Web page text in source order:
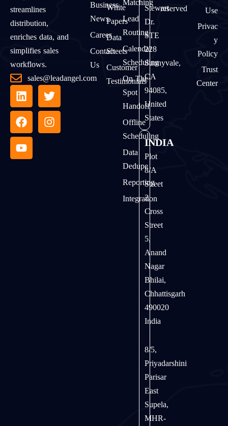
Matching
Lead
Routing
Calendar
Scheduling
On The
Spot
Handoff
Offline
Scheduling
Data
Dedupe
Reporting
Integration
Business
News
Career
Contact
Us
White
Papers
Data
Sheets
Customer
Testimonials
Stewart
Dr.
STE
228
Sunnyvale,
CA
94085,
United
States
INDIA
Plot
8/A
Street
2,
Cross
Street
5,
Anand
Nagar
Bhilai,
Chhattisgarh
490020
India
8/5,
Priyadarshini
Parisar
East
Supela,
MHR-
streamlines
distribution,
enriches data, and
simplifies sales
workflows.
sales@leadangel.com
reserved
Use
Privac
Y
Policy
Trust
Center